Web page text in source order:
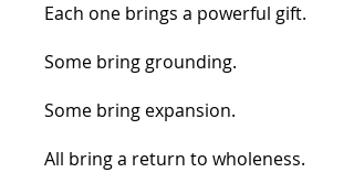
Each one brings a powerful gift.
Some bring grounding.
Some bring expansion.
All bring a return to wholeness.